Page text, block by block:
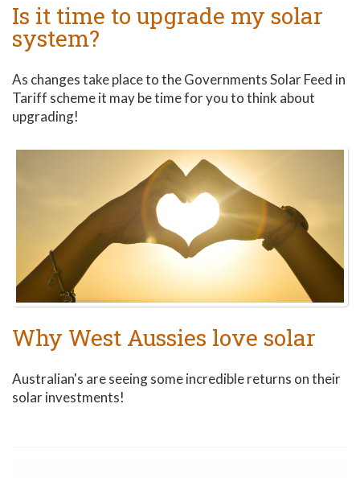
Is it time to upgrade my solar
system?
As changes take place to the Governments Solar Feed in
Tariff scheme it may be time for you to think about
upgrading!
Why West Aussies love solar
Australian's are seeing some incredible returns on their
solar investments!